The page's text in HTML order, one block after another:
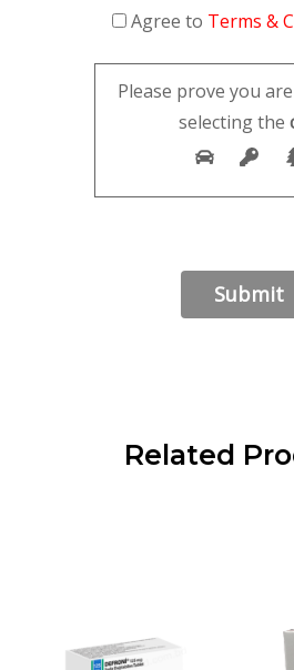
Agree to Terms &
Please prove you
selecting the
Related